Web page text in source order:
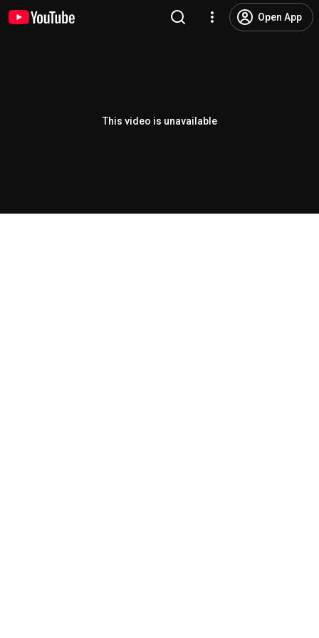
Open App
This video is unavailable